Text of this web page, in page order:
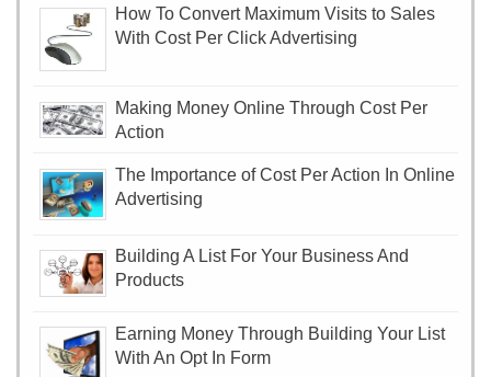
How To Convert Maximum Visits to Sales
With Cost Per Click Advertising
Making Money Online Through Cost Per
Action
The Importance of Cost Per Action In Online
Advertising
Building A List For Your Business And
Products
Earning Money Through Building Your List
With An Opt In Form